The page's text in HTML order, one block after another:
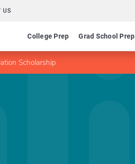
US
College Prep Grad School Prep
Scholarship